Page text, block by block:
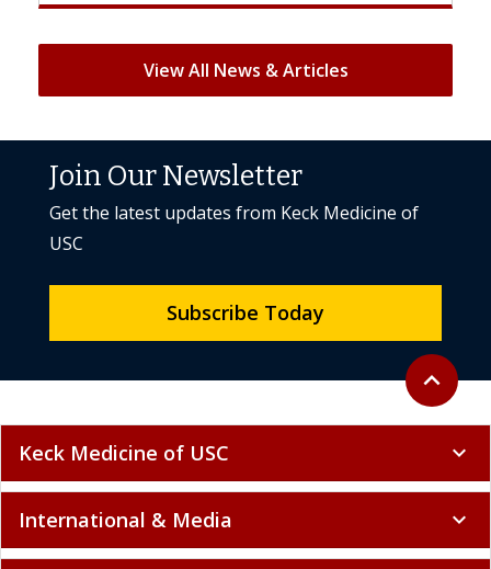
View All News & Articles
Back to
expand_less
Join Our Newsletter
Get the latest updates from Keck Medicine of
USC
Subscribe Today
Keck Medicine of USC expand_more
International & Media expand_more